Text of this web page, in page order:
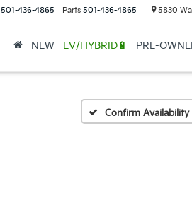
501-436-4865 Parts 501-436-4865 5830
NEW EV/HYBRID🔋 PRE-
Confirm Availability